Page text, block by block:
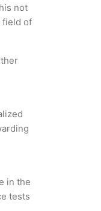
not
field of
in the
tests